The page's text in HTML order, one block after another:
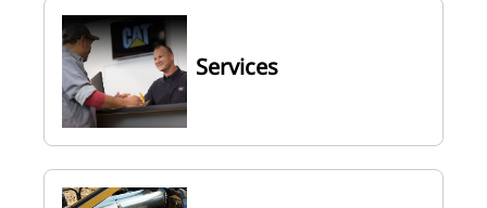
Services